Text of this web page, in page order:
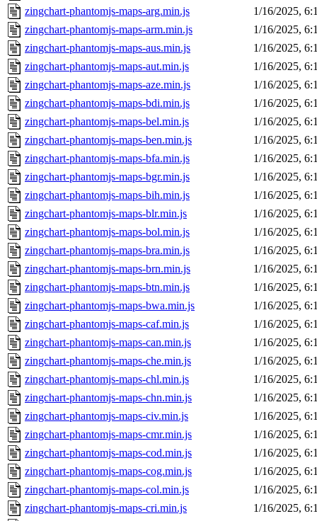
zingchart-phantomjs-maps-arg.min.js
1/16/2025,
zingchart-phantomjs-maps-arm.min.js
1/16/2025,
zingchart-phantomjs-maps-aus.min.js
1/16/2025,
zingchart-phantomjs-maps-aut.min.js
1/16/2025,
zingchart-phantomjs-maps-aze.min.js
1/16/2025,
zingchart-phantomjs-maps-bdi.min.js
1/16/2025,
zingchart-phantomjs-maps-bel.min.js
1/16/2025,
zingchart-phantomjs-maps-ben.min.js
1/16/2025,
zingchart-phantomjs-maps-bfa.min.js
1/16/2025,
zingchart-phantomjs-maps-bgr.min.js
1/16/2025,
zingchart-phantomjs-maps-bih.min.js
1/16/2025,
zingchart-phantomjs-maps-blr.min.js
1/16/2025,
zingchart-phantomjs-maps-bol.min.js
1/16/2025,
zingchart-phantomjs-maps-bra.min.js
1/16/2025,
zingchart-phantomjs-maps-brn.min.js
1/16/2025,
zingchart-phantomjs-maps-btn.min.js
1/16/2025,
zingchart-phantomjs-maps-bwa.min.js
1/16/2025,
zingchart-phantomjs-maps-caf.min.js
1/16/2025,
zingchart-phantomjs-maps-can.min.js
1/16/2025,
zingchart-phantomjs-maps-che.min.js
1/16/2025,
zingchart-phantomjs-maps-chl.min.js
1/16/2025,
zingchart-phantomjs-maps-chn.min.js
1/16/2025,
zingchart-phantomjs-maps-civ.min.js
1/16/2025,
zingchart-phantomjs-maps-cmr.min.js
1/16/2025,
zingchart-phantomjs-maps-cod.min.js
1/16/2025,
zingchart-phantomjs-maps-cog.min.js
1/16/2025,
zingchart-phantomjs-maps-col.min.js
1/16/2025,
zingchart-phantomjs-maps-cri.min.js
1/16/2025,